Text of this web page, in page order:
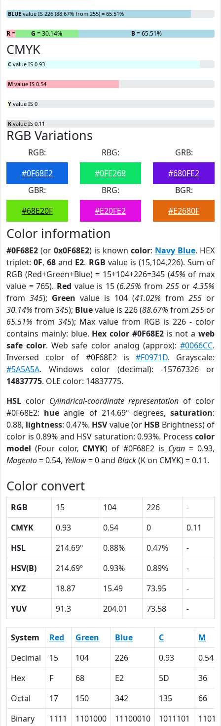
BLUE value IS 226 (88.67% from 255) = 65.51%
R= 4.35%G = 30.14% B= 65.51%
CMYK
C value IS 0.93
M value IS 0.54
Y value IS 0
K value IS 0.11
RGB Variations
RGB:
#0F68E2
RBG:
#0FE268
GRB:
#680FE2
GBR:
#68E20F
BRG:
#E20FE2
BGR:
#E2680F
Color information
#0F68E2 (or 0x0F68E2) is known color: Navy Blue. HEX
triplet:0F,68 and E2. RGB value is (15,104,226). Sum of
RGB (Red+Green+Blue) = 15+104+226=345 (45% of max
value = 765). Red value is 15 (6.25% from 255or4.35%
from 345); Green value is 104 (41.02% from 255 or
30.14% from 345); Bluevalue is 226 (88.67% from 255 or
65.51% from 345); Max value from RGB is 226 - color
contains mainly: blue. Hex color #0F68E2is not aweb
safe color. Web safe color analog (approx):#0066CC.
Inversed color of #0F68E2 is #F0971D. Grayscale:
#5A5A5A. Windows color (decimal): -15767326 or
14837775. OLE color: 14837775.
HSL color Cylindrical-coordinate representation of color
#0F68E2: hue angle of 214.69º degrees,saturation:
0.88, lightness: 0.47%. HSVvalue (or HSB Brightness) of
color is 0.89% and HSV saturation: 0.93%. Process color
model (Four color, CMYK) of #0F68E2 is Cyan = 0.93,
Magento= 0.54, Yellow= 0 and Black(K on CMYK) = 0.11.
Color convert
RGB 15 104 226
-
CMYK
0.93 0.54 0
0.11
HSL
214.69º 0.88% 0.47%
-
HSV(B)
214.69º 0.93% 0.89%
-
XYZ
18.87 15.49 73.95
-
YUV
91.3 204.01 73.58 -
System Red Green Blue C
M
Decimal
15 104 226 0.93
0.54
Hex
F 68 E2 5D
36
Octal
17 150 342 135
66
Binary
1111 1101000 11100010 1011101